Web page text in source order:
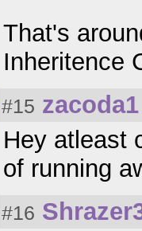
That's
Inheritence
#15 zacoda1
Hey atleast
of running
#16